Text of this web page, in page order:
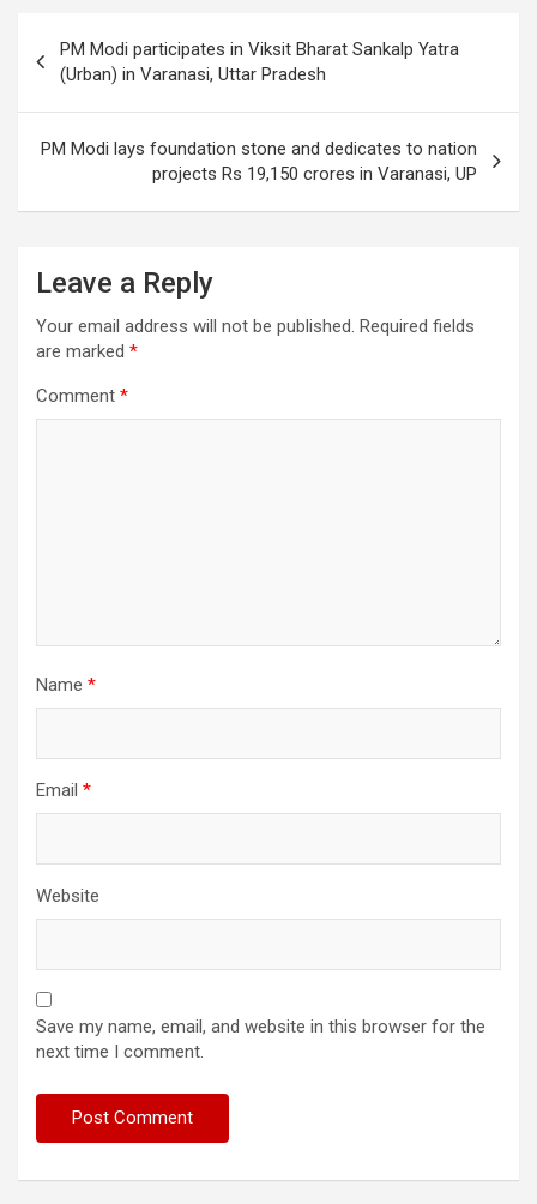
k
navigation
PM Modi participates in Viksit Bharat Sankalp Yatra
(Urban) in Varanasi, Uttar Pradesh
PM Modi lays foundation stone and dedicates to nation
projects Rs 19,150 crores in Varanasi, UP
Leave a Reply
Your email address will not be published. Required fields
are marked *
Comment *
Name *
Email *
Website
Save my name, email, and website in this browser for the
next time I comment.